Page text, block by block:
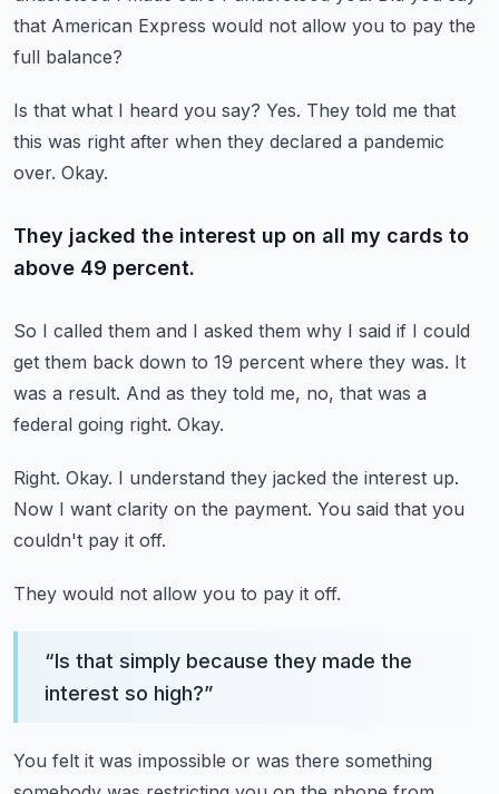
that American Express would not allow you to pay the
full balance?
Is that what I heard you say? Yes. They told me that
this was right after when they declared a pandemic
over. Okay.
They jacked the interest up on all my cards to
above 49 percent.
So I called them and I asked them why I said if I could
get them back down to 19 percent where they was. It
was a result. And as they told me, no, that was a
federal going right. Okay.
Right. Okay. I understand they jacked the interest up.
Now I want clarity on the payment. You said that you
couldn't pay it off.
They would not allow you to pay it off.
“Is that simply because they made the
interest so high?”
You felt it was impossible or was there something